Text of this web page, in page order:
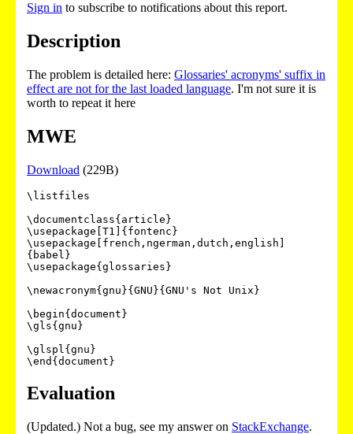
Sign in to subscribe to notifications about this report.
Description
The problem is detailed here: Glossaries' acronyms' suffix in
effect are not for the last loaded language. I'm not sure it is
worth to repeat it here
MWE
Download (229B)
\listfiles
\documentclass{article}
\usepackage[T1]{fontenc}
\usepackage[french,ngerman,dutch,english]
{babel}
\usepackage{glossaries}
\newacronym{gnu}{GNU}{GNU's Not Unix}
\begin{document}
\gls{gnu}
\glspl{gnu}
Evaluation
(Updated.) Not a bug, see my answer on StackExchange.